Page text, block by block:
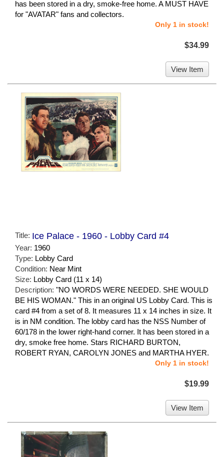
has been stored in a dry, smoke-free home. A MUST HAVE
for "AVATAR" fans and collectors.
Only 1 in stock!
$34.99
View Item
Title: Ice Palace - 1960 - Lobby Card #4
Year: 1960
Type: Lobby Card
Condition: Near Mint
Size: Lobby Card (11 x 14)
Description: "NO WORDS WERE NEEDED. SHE WOULD
BE HIS WOMAN." This in an original US Lobby Card. This is
card #4 from a set of 8. It measures 11 x 14 inches in size. It
is in NM condition. The lobby card has the NSS Number of
60/178 in the lower right-hand corner. It has been stored in a
dry, smoke free home. Stars RICHARD BURTON,
ROBERT RYAN, CAROLYN JONES and MARTHA HYER.
Only 1 in stock!
$19.99
View Item